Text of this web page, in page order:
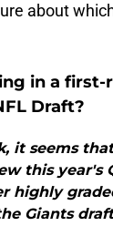
about
in a first-
Draft?
it seems
this year's
highly
Giants